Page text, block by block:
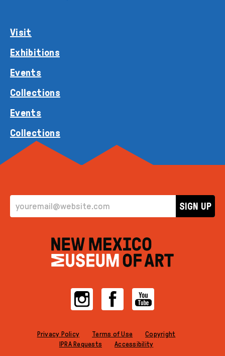
Visit
Exhibitions
Events
Collections
Events
Collections
EMAIL ADDRESS
SIGN UP
InstagramFacebookYouTube
Privacy Policy Terms of Use
Copyright
IPRA Requests
Accessibility